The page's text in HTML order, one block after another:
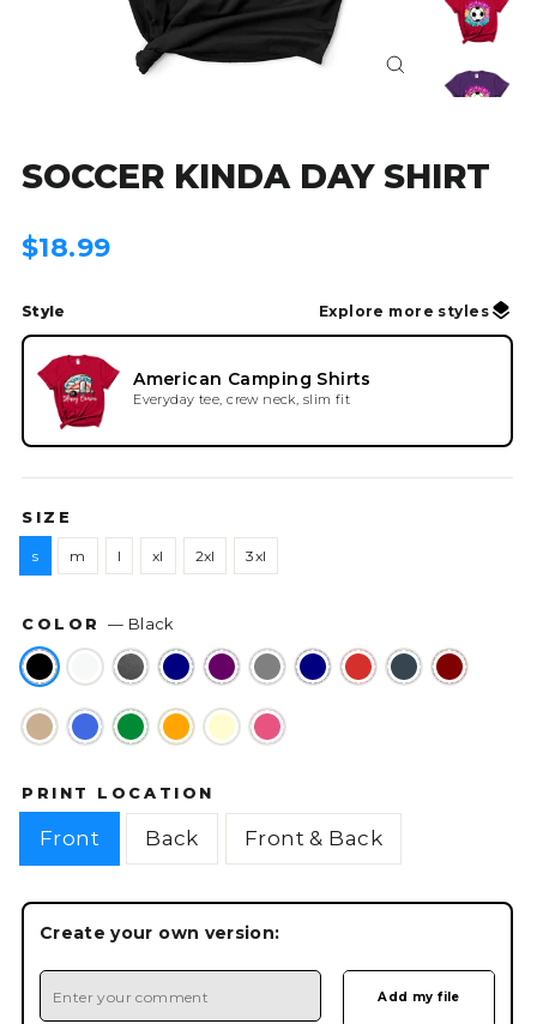
Close
SOCCER KINDA DAY SHIRT
Regular
$18.99
Style Explore more styles
American Camping Shirts
Everyday tee, crew neck, slim fit
SIZE
s m l xl 2xl 3xl
COLOR— Black
PRINT LOCATION
Front Back Front & Back
Create your own version: